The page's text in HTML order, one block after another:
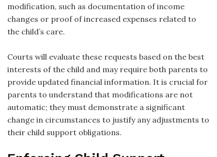
modification, such as documentation of income
changes or proof of increased expenses related to
the child’s care.
Courts will evaluate these requests based on the best
interests of the child and may require both parents to
provide updated financial information. It is crucial for
parents to understand that modifications are not
automatic; they must demonstrate a significant
change in circumstances to justify any adjustments to
their child support obligations.